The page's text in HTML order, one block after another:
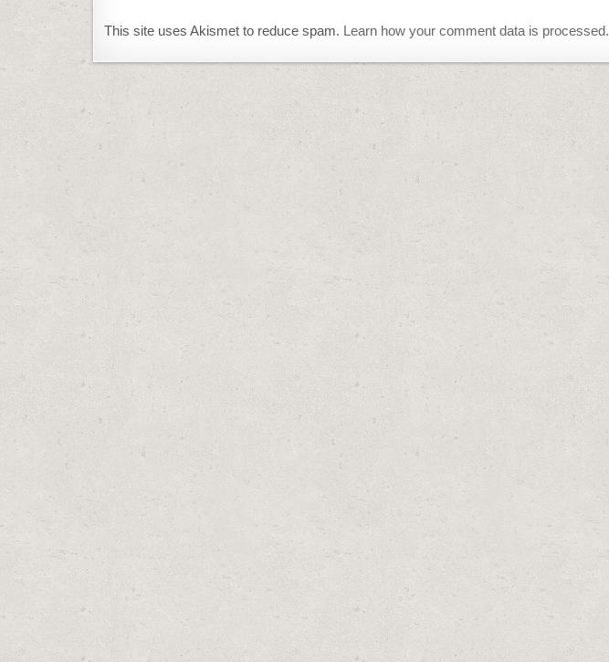
This site uses Akismet to reduce spam. Learn how your comment data is processed.